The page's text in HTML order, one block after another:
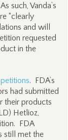
such, Vanda’s
“clearly
and will
requested
in the
petitions. FDA’s
had submitted
their products
Hetlioz,
FDA
still met the